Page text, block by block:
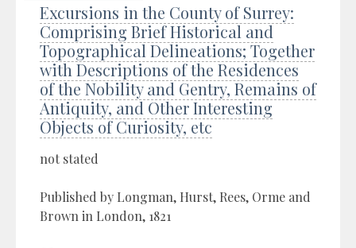
Excursions in the County of Surrey:
Comprising Brief Historical and
Topographical Delineations; Together
with Descriptions of the Residences
of the Nobility and Gentry, Remains of
Antiquity, and Other Interesting
Objects of Curiosity, etc
not stated
Published by Longman, Hurst, Rees, Orme and
Brown in London, 1821